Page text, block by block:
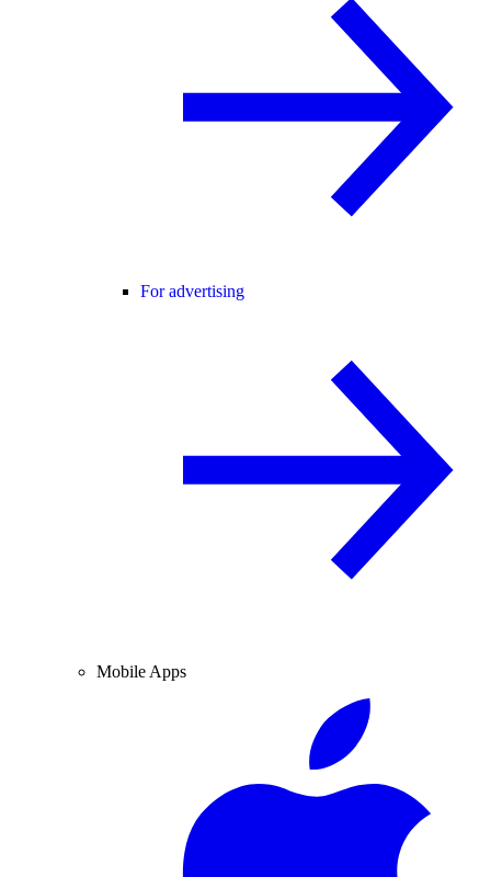
For advertising
Mobile Apps